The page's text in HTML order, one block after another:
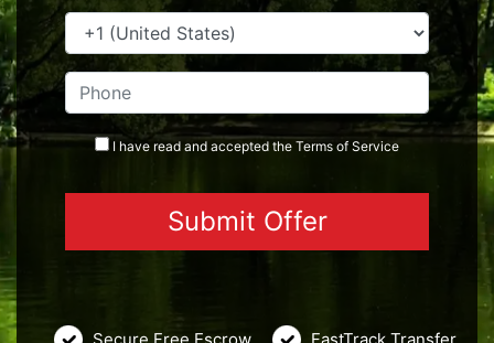
I have read and accepted the Terms of Service